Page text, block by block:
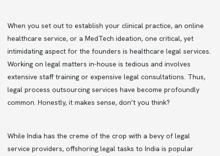
When you set out to establish your clinical practice, an online
healthcare service, or a MedTech ideation, one critical, yet
intimidating aspect for the founders is healthcare legal services.
Working on legal matters in-house is tedious and involves
extensive staff training or expensive legal consultations. Thus,
legal process outsourcing services have become profoundly
common. Honestly, it makes sense, don’t you think?
While India has the creme of the crop with a bevy of legal
service providers, offshoring legal tasks to India is popular